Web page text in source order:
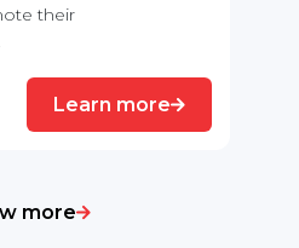
their
Learn more
more